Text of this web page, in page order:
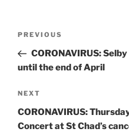
Previous
Post
PREVIOUS
CORONAVIRUS:
until the end of April
Next
Post
NEXT
CORONAVIRUS:
Concert at St Chad’s